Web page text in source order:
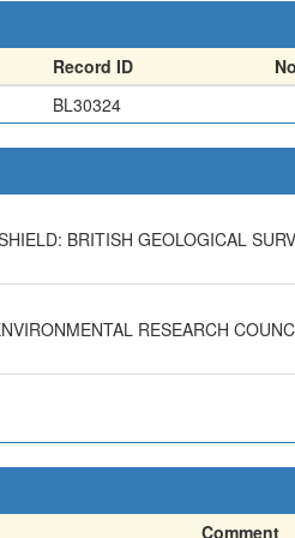
Record ID
BL30324
BRITISH GEOLOGICAL
RESEARCH
Comment